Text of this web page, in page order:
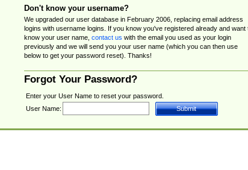
Don't know your username?
We upgraded our user database in February 2006, replacing email address
logins with username logins. If you know you've registered already and want
know your user name, contact us with the email you used as your login
previously and we will send you your user name (which you can then use
below to get your password reset). Thanks!
Forgot Your Password?
Enter your User Name to reset your password.
User Name: